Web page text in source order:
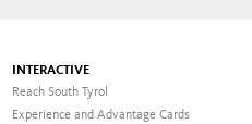
INTERACTIVE
Reach South Tyrol
Experience and Advantage Cards